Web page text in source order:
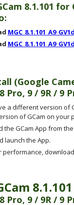
8.1.101 for
(Google
Pro, 9 / 9R / 9
a different version of
of GCam on your
the GCam App from
launch the App.
performance,
Pro, 9 / 9R / 9